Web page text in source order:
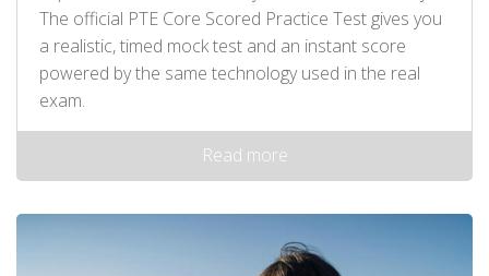
The official PTE Core Scored Practice Test gives you
a realistic, timed mock test and an instant score
powered by the same technology used in the real
exam.
Read more